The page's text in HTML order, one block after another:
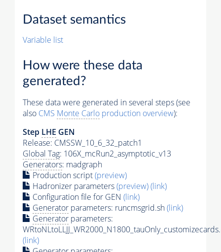
Dataset semantics
Variable list
How were these data
generated?
These data were generated in several steps (see
also CMS Monte Carlo production overview):
Step LHE GEN
Release: CMSSW_10_6_32_patch1
Global Tag: 106X_mcRun2_asymptotic_v13
Generators: madgraph
Production script(preview)
Hadronizer parameters(preview)(link)
Configuration file for GEN (link)
Generator parameters: runcmsgrid.sh(link)
Generator parameters:
(link)